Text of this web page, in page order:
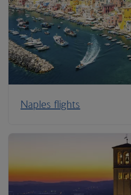
Naples flights